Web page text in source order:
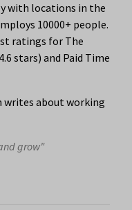
with locations in the
10000+ people.
ratings for The
stars) and Paid Time
writes about working
grow"